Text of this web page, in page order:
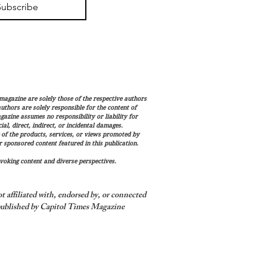
are solely those of the respective authors
are solely responsible for the content of
assumes no responsibility or liability for
direct, indirect, or incidental damages.
the products, services, or views promoted by
sponsored content featured in this publication.
content and diverse perspectives.
with, endorsed by, or connected
by Capitol Times Magazine